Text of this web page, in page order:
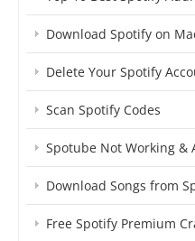
Download Spotify on
Delete Your Spotify
Scan Spotify Codes
Spotube Not Working &
Download Songs from
Free Spotify Premium